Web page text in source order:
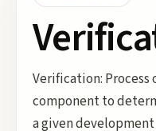
Verification: Process
component to
a given